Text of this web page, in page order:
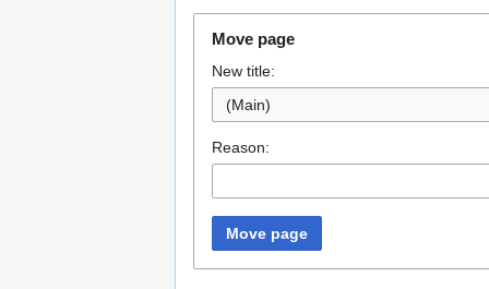
Move page
New title:
(Main)
Reason:
Move page